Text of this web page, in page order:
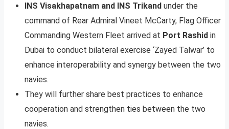
INS Visakhapatnam and INS Trikand under the
command of Rear Admiral Vineet McCarty, Flag Officer
Commanding Western Fleet arrived at Port Rashid in
Dubai to conduct bilateral exercise ‘Zayed Talwar’ to
enhance interoperability and synergy between the two
navies.
They will further share best practices to enhance
cooperation and strengthen ties between the two
navies.